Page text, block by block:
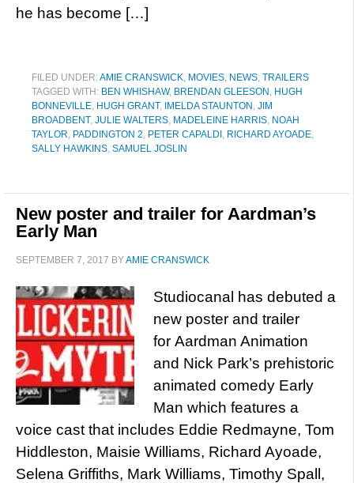
he has become […]
FILED UNDER:AMIE CRANSWICK, MOVIES, NEWS, TRAILERS
TAGGED WITH: BEN WHISHAW, BRENDAN GLEESON , HUGH
BONNEVILLE, HUGH GRANT, IMELDA STAUNTON , JIM
BROADBENT, JULIE WALTERS, MADELEINE HARRIS, NOAH
TAYLOR, PADDINGTON 2, PETER CAPALDI , RICHARD AYOADE,
SALLY HAWKINS, SAMUEL JOSLIN
New poster and trailer for Aardman’s
Early Man
SEPTEMBER 7, 2017 BYAMIE CRANSWICK
Studiocanal has debuted a
new poster and trailer
for Aardman Animation
and Nick Park’s prehistoric
animated comedy Early
Man which features a
voice cast that includes Eddie Redmayne, Tom
Hiddleston, Maisie Williams, Richard Ayoade,
Selena Griffiths, Mark Williams, Timothy Spall,